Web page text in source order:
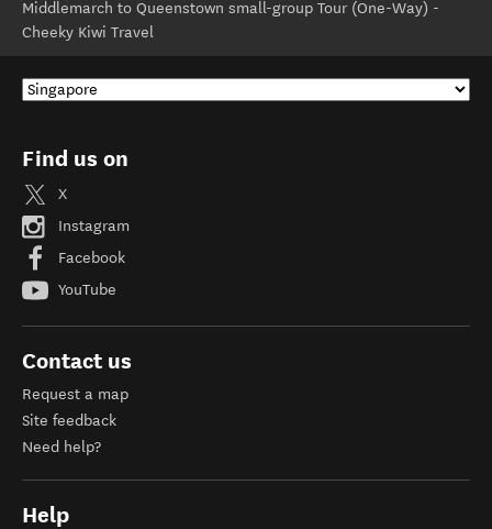
Middlemarch to Queenstown small-group Tour (One-Way) -
Cheeky Kiwi Travel
Find us on
X
Instagram
Facebook
YouTube
Contact us
Request a map
Site feedback
Need help?
Help